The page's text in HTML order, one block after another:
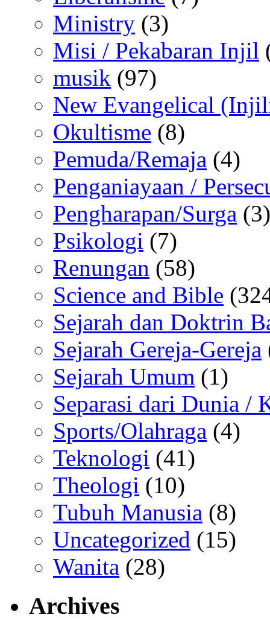
Ministry (3)
Misi / Pekabaran Injil
musik (97)
New Evangelical
Okultisme (8)
Pemuda/Remaja (4)
Penganiayaan /
Pengharapan/Surga (3)
Psikologi (7)
Renungan (58)
Science and Bible
Sejarah dan Doktrin
Sejarah Gereja-Gereja
Sejarah Umum (1)
Separasi dari Dunia /
Sports/Olahraga (4)
Teknologi (41)
Theologi (10)
Tubuh Manusia (8)
Uncategorized (15)
Wanita (28)
Archives